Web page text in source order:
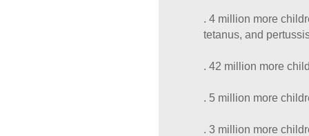
. 4 million more
tetanus, and
. 42 million more
. 5 million more
. 3 million more